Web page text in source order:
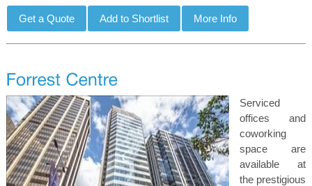
Serviced
offices and
coworking
space are
available at
the prestigious